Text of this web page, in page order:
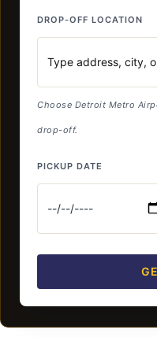
DROP-OFF LOCATION
Choose Detroit Metro
drop-off.
PICKUP DATE